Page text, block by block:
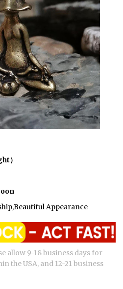
）
Appearance
allow 9-18 business days for
the USA, and 12-21 business